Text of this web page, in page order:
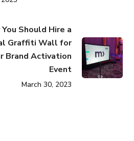
Should Hire a
Graffiti Wall for
Brand Activation
Event
March 30, 2023